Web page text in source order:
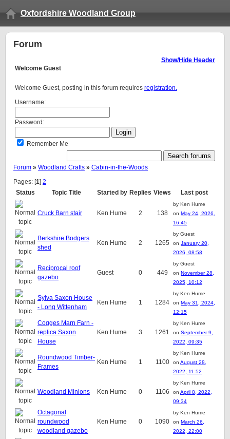
Oxfordshire Woodland Group
Forum
Welcome Guest
Show/Hide Header
Welcome Guest, posting in this forum requires registration.
Username:
Password:
Remember Me
Forum » Woodland Crafts » Cabin-in-the-Woods
Pages: [1] 2
Status
Topic Title Started by Replies Views Last post
Cruck Barn stair Ken Hume 2 138
by Ken Hume
on May 24, 2026,
16:45
Berkshire Bodgers
shed
Ken Hume 2 1265
by Guest
on January 20,
2026, 08:58
Reciprocal roof
gazebo
Guest 0 449
by Guest
on November 28,
2025, 10:12
Sylva Saxon House
- Long Wittenham
Ken Hume 1 1284
by Ken Hume
on May 31, 2024,
12:15
Cogges Marn Farn -
replica Saxon
House
Ken Hume 3 1261
by Ken Hume
on September 9,
2022, 09:35
Roundwood Timber-
Frames
Ken Hume 1 1100
by Ken Hume
on August 28,
2022, 11:52
Woodland Minions Ken Hume 0 1106
by Ken Hume
on April 8, 2022,
09:34
Octagonal
roundwood
woodland gazebo
Ken Hume 0 1090
by Ken Hume
on March 26,
2022, 22:00